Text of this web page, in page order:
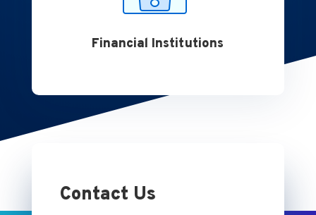
Financial Institutions
Contact Us